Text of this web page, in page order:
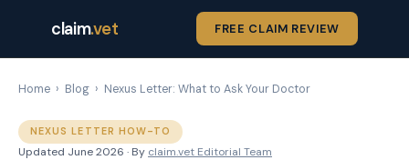
claim.vet FREE CLAIM REVIEW
Home › Blog › Nexus Letter: What to Ask Your Doctor
NEXUS LETTER HOW-TO
Updated June 2026 · By claim.vet Editorial Team